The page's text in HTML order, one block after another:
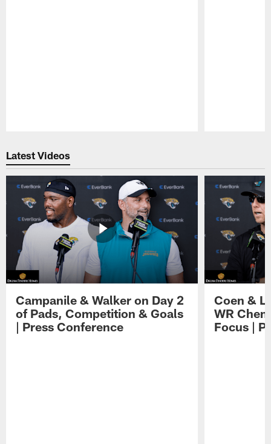
Latest Videos
Campanile & Walker on Day 2
of Pads, Competition & Goals
| Press Conference
Coen &
WR
Focus |